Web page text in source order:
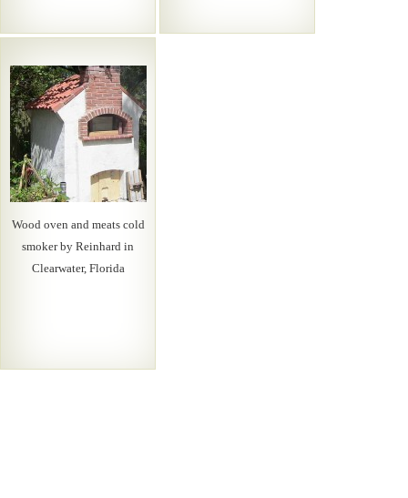
Wood oven and meats cold
smoker by Reinhard in
Clearwater, Florida